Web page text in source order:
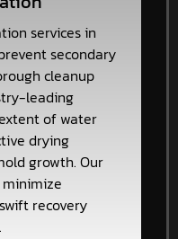
services in
secondary
cleanup
leading
of water
drying
growth. Our
recovery